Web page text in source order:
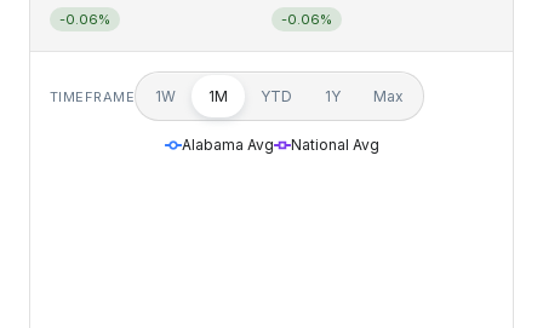
-0.06% -0.06%
TIMEFRAME 1W 1M YTD 1Y Max
Alabama Avg National Avg